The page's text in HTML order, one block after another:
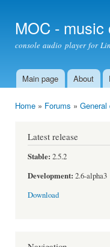
MOC - music
console audio player for
Main menu
Main page About
Home » Forums »
Latest release
Stable: 2.5.2
Development: 2.6-alpha3
Download